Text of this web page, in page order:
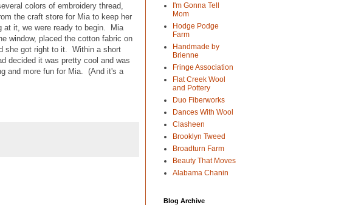
colors of embroidery thread,
the craft store for Mia to keep her
at it, we were ready to begin. Mia
window, placed the cotton fabric on
she got right to it. Within a short
decided it was pretty cool and was
and more fun for Mia. (And it's a
I'm Gonna Tell
Mom
Hodge Podge
Farm
Handmade by
Brienne
Fringe Association
Flat Creek Wool
and Pottery
Duo Fiberworks
Dances With Wool
Clasheen
Brooklyn Tweed
Broadturn Farm
Beauty That Moves
Alabama Chanin
Blog Archive